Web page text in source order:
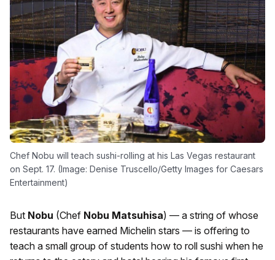
Chef Nobu will teach sushi-rolling at his Las Vegas restaurant
on Sept. 17. (Image: Denise Truscello/Getty Images for Caesars
Entertainment)
But Nobu (Chef Nobu Matsuhisa) — a string of whose
restaurants have earned Michelin stars — is offering to
teach a small group of students how to roll sushi when he